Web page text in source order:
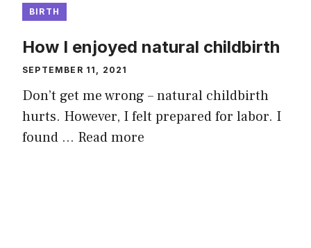
BIRTH
How I enjoyed natural childbirth
SEPTEMBER 11, 2021
Don’t get me wrong – natural childbirth
hurts. However, I felt prepared for labor. I
found … Read more